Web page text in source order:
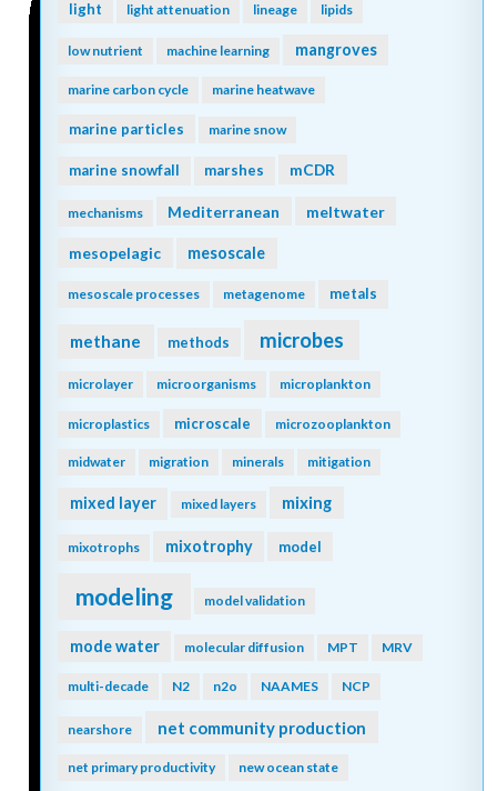
light light attenuation lineage lipids
low nutrient machine learning mangroves
marine carbon cycle marine heatwave
marine particles marine snow
marine snowfall marshes mCDR
mechanisms Mediterranean meltwater
mesopelagic mesoscale
mesoscale processes metagenome metals
methane methods microbes
microlayer microorganisms microplankton
microplastics microscale microzooplankton
midwater migration minerals mitigation
mixed layer mixed layers mixing
mixotrophs mixotrophy model
modeling model validation
mode water molecular diffusion MPT MRV
multi-decade N2 n2o NAAMES NCP
nearshore net community production
net primary productivity new ocean state